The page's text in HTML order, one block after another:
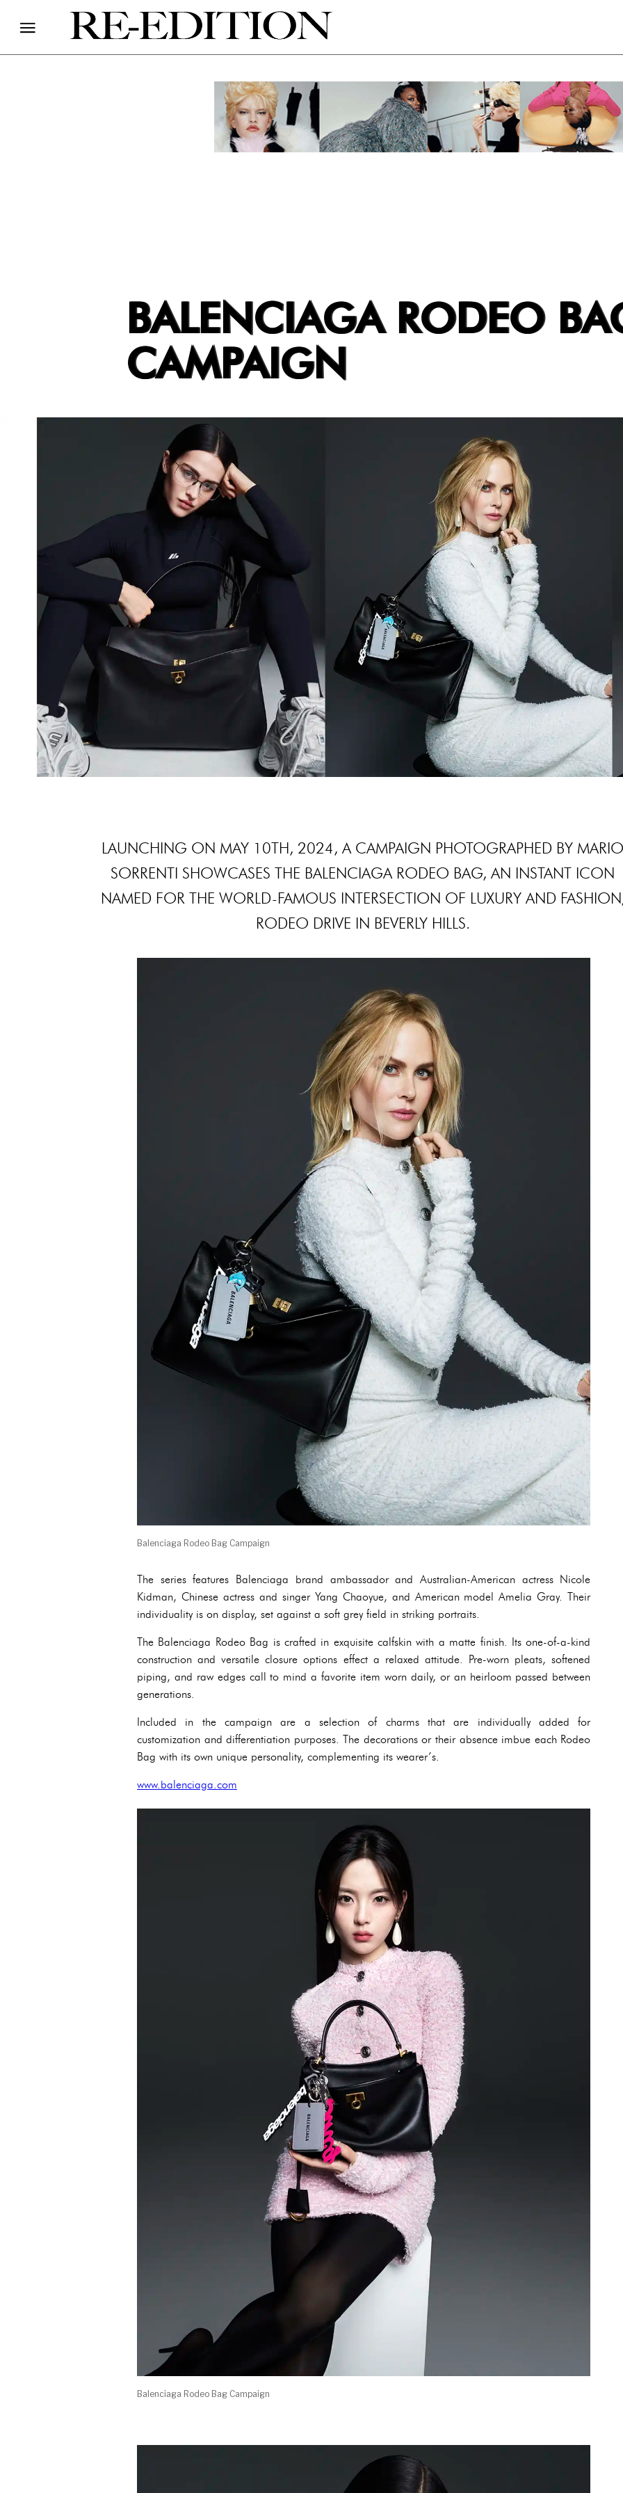
BALENCIAGA RODEO
CAMPAIGN
LAUNCHING ON MAY 10TH, 2024, A CAMPAIGN PHOTOGRAPHED BY
SORRENTI SHOWCASES THE BALENCIAGA RODEO BAG, AN INSTANT ICON
NAMED FOR THE WORLD-FAMOUS INTERSECTION OF LUXURY AND
RODEO DRIVE IN BEVERLY HILLS.
Balenciaga Rodeo Bag Campaign
The series features Balenciaga brand ambassador and Australian-American actress Nicole
Kidman, Chinese actress and singer Yang Chaoyue, and American model Amelia Gray. Their
individuality is on display, set against a soft grey field in striking portraits.
The Balenciaga Rodeo Bag is crafted in exquisite calfskin with a matte finish. Its one-of-a-kind
construction and versatile closure options effect a relaxed attitude. Pre-worn pleats, softened
piping, and raw edges call to mind a favorite item worn daily, or an heirloom passed between
generations.
Included in the campaign are a selection of charms that are individually added for
customization and differentiation purposes. The decorations or their absence imbue each Rodeo
Bag with its own unique personality, complementing its wearer’s.
www.balenciaga.com
Balenciaga Rodeo Bag Campaign